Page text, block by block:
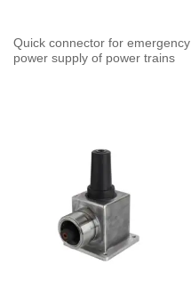
Quick connector for emergency
power supply of power trains